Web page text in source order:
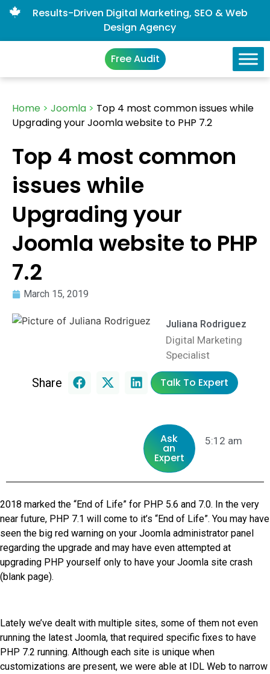
Results-Driven Digital Marketing, SEO & Web
Design Agency
Free Audit
Home > Joomla > Top 4 most common issues while
Upgrading your Joomla website to PHP 7.2
Top 4 most common
issues while
Upgrading your
Joomla website to PHP
7.2
March 15, 2019
Juliana Rodriguez
Digital Marketing
Specialist
Share Talk To Expert
Ask
an
Expert
5:12 am
2018 marked the “End of Life” for PHP 5.6 and 7.0. In the very
near future, PHP 7.1 will come to it’s “End of Life”. You may have
seen the big red warning on your Joomla administrator panel
regarding the upgrade and may have even attempted at
upgrading PHP yourself only to have your Joomla site crash
(blank page).
Lately we’ve dealt with multiple sites, some of them not even
running the latest Joomla, that required specific fixes to have
PHP 7.2 running. Although each site is unique when
customizations are present, we were able at IDL Web to narrow